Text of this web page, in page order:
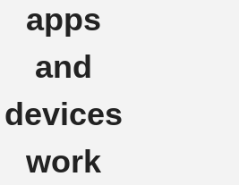
apps
and
devices
work